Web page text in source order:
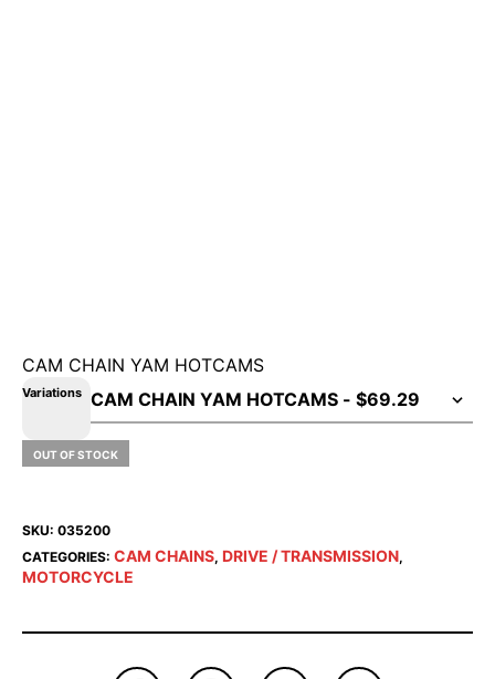
CAM CHAIN YAM HOTCAMS
Variations
OUT OF STOCK
SKU: 035200
CATEGORIES: CAM CHAINS, DRIVE / TRANSMISSION,
MOTORCYCLE